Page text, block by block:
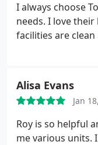
I always choose
needs. I love
facilities are
Alisa Evans
Jan
Roy is so helpful
me various units.